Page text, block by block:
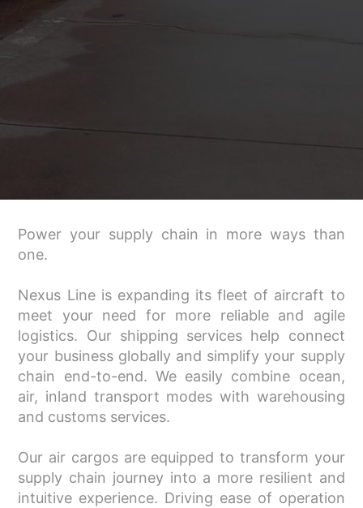
Power your supply chain in more ways than
one.
Nexus Line is expanding its fleet of aircraft to
meet your need for more reliable and agile
logistics. Our shipping services help connect
your business globally and simplify your supply
chain end-to-end. We easily combine ocean,
air, inland transport modes with warehousing
and customs services.
Our air cargos are equipped to transform your
supply chain journey into a more resilient and
intuitive experience. Driving ease of operation